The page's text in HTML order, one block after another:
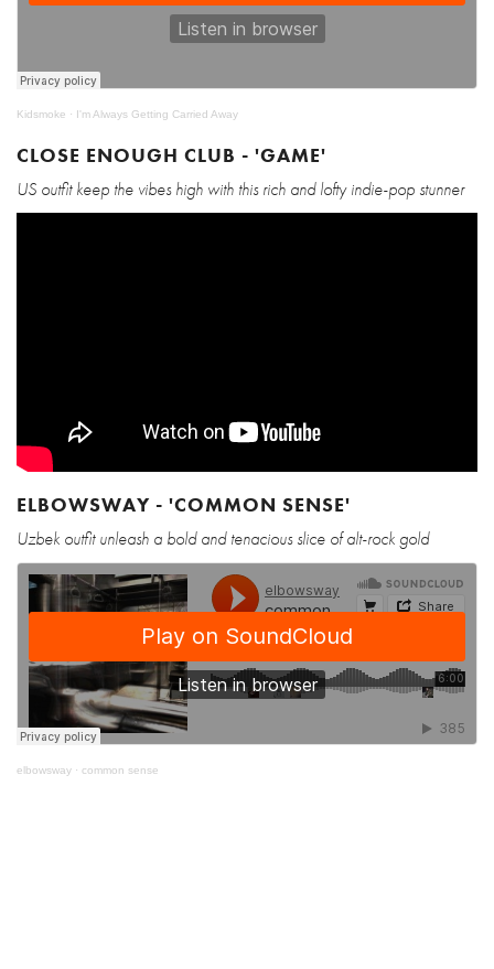
Kidsmoke · I'm Always Getting Carried Away
CLOSE ENOUGH CLUB - 'GAME'
US outfit keep the vibes high with this rich and lofty indie-pop stunner
ELBOWSWAY - 'COMMON SENSE'
Uzbek outfit unleash a bold and tenacious slice of alt-rock gold
elbowsway · common sense